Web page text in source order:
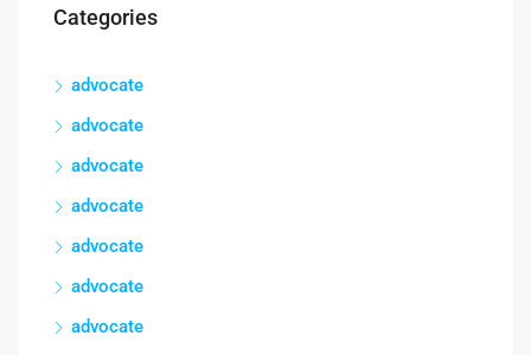
Categories
advocate
advocate
advocate
advocate
advocate
advocate
advocate